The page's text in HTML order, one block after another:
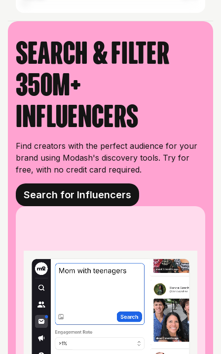
Search & filter
350M+
influencers
Find creators with the perfect audience for your
brand using Modash's discovery tools. Try for
free, with no credit card required.
Search for Influencers